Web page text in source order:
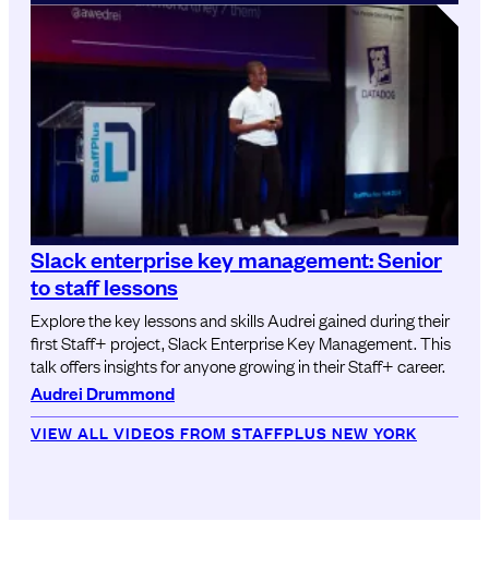
Slack enterprise key management: Senior
to staff lessons
Explore the key lessons and skills Audrei gained during their
first Staff+ project, Slack Enterprise Key Management. This
talk offers insights for anyone growing in their Staff+ career.
Audrei Drummond
VIEW ALL VIDEOS FROM STAFFPLUS NEW YORK